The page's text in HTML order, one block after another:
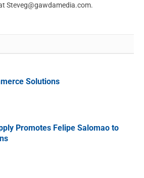
Steveg@gawdamedia.com.
Solutions
Promotes Felipe Salomao to